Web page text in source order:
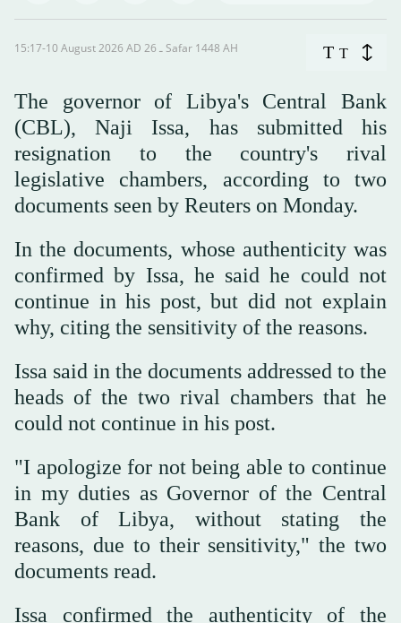
15:17-10 August 2026 AD ـ 26 Safar 1448 AH T T
The governor of Libya's Central Bank
(CBL), Naji Issa, has submitted his
resignation to the country's rival
legislative chambers, according to two
documents seen by Reuters on Monday.
In the documents, whose authenticity was
confirmed by Issa, he said he could not
continue in his post, but did not explain
why, citing the sensitivity of the reasons.
Issa said in the documents addressed to the
heads of the two rival chambers that he
could not continue in his post.
"I apologize for not being able to continue
in my duties as Governor of the Central
Bank of Libya, without stating the
reasons, due to their sensitivity," the two
documents read.
Issa confirmed the authenticity of the